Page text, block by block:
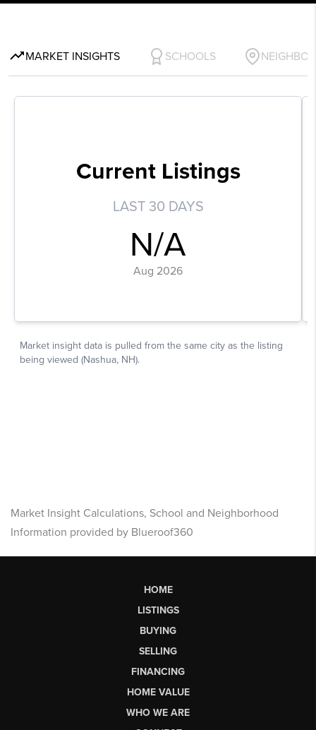
Market Insight Calculations, School and Neighborhood
Information provided by Blueroof360
HOME
LISTINGS
BUYING
SELLING
FINANCING
HOME VALUE
WHO WE ARE